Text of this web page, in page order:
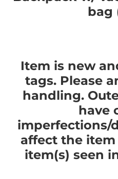
bag
Item is new
tags. Please
handling.
have
imperfections/
affect the
item(s) seen